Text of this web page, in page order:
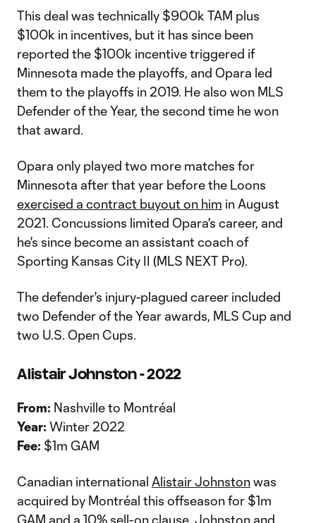
This deal was technically $900k TAM plus
$100k in incentives, but it has since been
reported the $100k incentive triggered if
Minnesota made the playoffs, and Opara led
them to the playoffs in 2019. He also won MLS
Defender of the Year, the second time he won
that award.
Opara only played two more matches for
Minnesota after that year before the Loons
exercised a contract buyout on him in August
2021. Concussions limited Opara's career, and
he's since become an assistant coach of
Sporting Kansas City II (MLS NEXT Pro).
The defender's injury-plagued career included
two Defender of the Year awards, MLS Cup and
two U.S. Open Cups.
Alistair Johnston - 2022
From: Nashville to Montréal
Year: Winter 2022
Fee: $1m GAM
Canadian international Alistair Johnstonwas
acquired by Montréal this offseason for $1m
GAM and a 10% sell-on clause. Johnston and